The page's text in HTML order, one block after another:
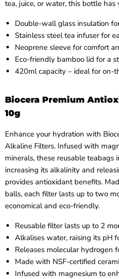
tea, juice, or water, this bottle has
Double-wall glass insulation
Stainless steel tea infuser for
Neoprene sleeve for comfort
Eco-friendly bamboo lid for a
420ml capacity – ideal for on-
Biocera Premium
10g
Enhance your hydration with
Alkaline Filters. Infused with
minerals, these reusable
increasing its alkalinity and
provides antioxidant benefits.
balls, each filter lasts up to two
economical and eco-friendly.
Reusable filter lasts up to 2
Alkalises water, raising its pH
Releases molecular hydrogen
Made with NSF-certified
Infused with magnesium to